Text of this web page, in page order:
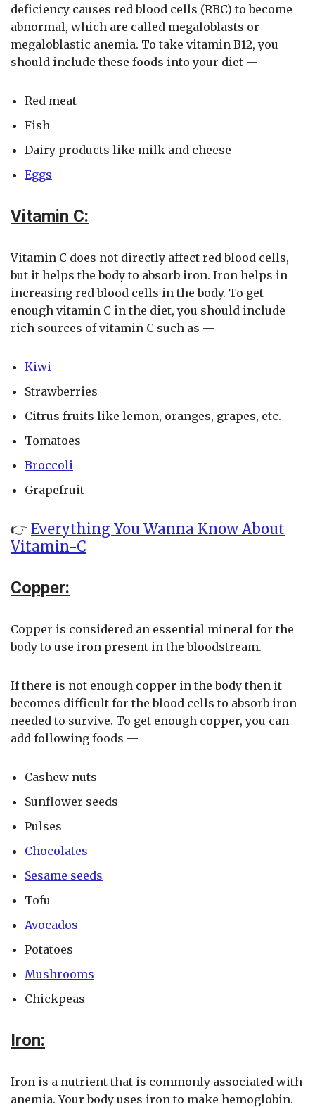
deficiency causes red blood cells (RBC) to become
abnormal, which are called megaloblasts or
megaloblastic anemia. To take vitamin B12, you
should include these foods into your diet —
Red meat
Fish
Dairy products like milk and cheese
Eggs
Vitamin C:
Vitamin C does not directly affect red blood cells,
but it helps the body to absorb iron. Iron helps in
increasing red blood cells in the body. To get
enough vitamin C in the diet, you should include
rich sources of vitamin C such as —
Kiwi
Strawberries
Citrus fruits like lemon, oranges, grapes, etc.
Tomatoes
Broccoli
Grapefruit
👉 Everything You Wanna Know About
Vitamin-C
Copper:
Copper is considered an essential mineral for the
body to use iron present in the bloodstream.
If there is not enough copper in the body then it
becomes difficult for the blood cells to absorb iron
needed to survive. To get enough copper, you can
add following foods —
Cashew nuts
Sunflower seeds
Pulses
Chocolates
Sesame seeds
Tofu
Avocados
Potatoes
Mushrooms
Chickpeas
Iron:
Iron is a nutrient that is commonly associated with
anemia. Your body uses iron to make hemoglobin.